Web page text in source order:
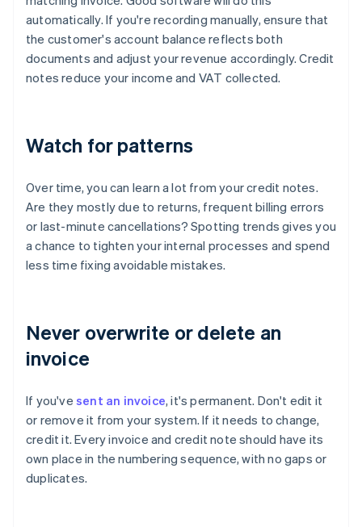
automatically. If you're recording manually, ensure that
the customer's account balance reflects both
documents and adjust your revenue accordingly. Credit
notes reduce your income and VAT collected.
Watch for patterns
Over time, you can learn a lot from your credit notes.
Are they mostly due to returns, frequent billing errors
or last-minute cancellations? Spotting trends gives you
a chance to tighten your internal processes and spend
less time fixing avoidable mistakes.
Never overwrite or delete an
invoice
If you've sent an invoice, it's permanent. Don't edit it
or remove it from your system. If it needs to change,
credit it. Every invoice and credit note should have its
own place in the numbering sequence, with no gaps or
duplicates.